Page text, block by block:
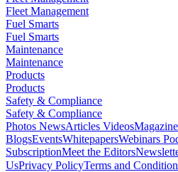
Fleet Management
Fuel Smarts
Fuel Smarts
Maintenance
Maintenance
Products
Products
Safety & Compliance
Safety & Compliance
Photos NewsArticles VideosMagazine
BlogsEventsWhitepapersWebinars
SubscriptionMeet the Editors
UsPrivacy PolicyTerms and